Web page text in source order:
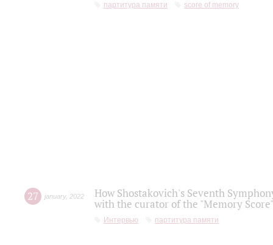
партитура памяти score of memory
27 january, 2022
How Shostakovich's Seventh
with the curator of the "Memory
Интервью партитура памяти